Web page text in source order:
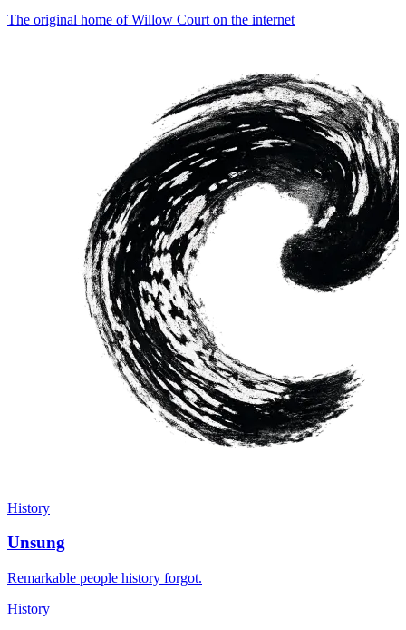
The original home of Willow Court on the internet
History
Unsung
Remarkable people history forgot.
History